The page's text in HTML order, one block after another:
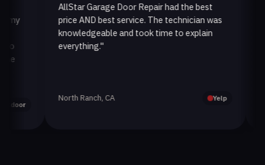
AllStar Garage Door Repair had the best
price AND best service. The technician was
knowledgeable and took time to explain
everything."
North Ranch, CA Yelp